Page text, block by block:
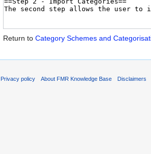
Return to Category Schemes and
Privacy policy About FMR Knowledge Base Disclaimers